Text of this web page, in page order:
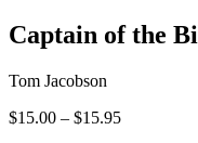
Captain of the
Tom Jacobson
$15.00 – $15.95Price